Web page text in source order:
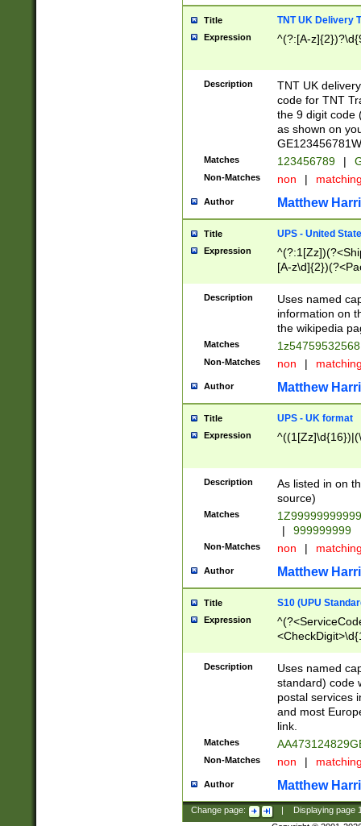
Title TNT UK Delivery
Expression ^(?:[A-
Description
TNT UK
code for TNT
the 9 digit code
as shown on
Matches 123456789 |
Non-Matches non |
Author Matthew
Title UPS - United
Expression
[A-
Description
Uses named
information on
the wikipedia
Matches
Non-Matches non |
Author Matthew
Title UPS - UK format
Expression
Description
As listed in on
source)
Matches
|
999999999
Non-Matches non |
Author Matthew
Title S10 (UPU
Expression
Description
Uses named
standard) code
postal services
and most
link.
Matches
Non-Matches non |
Author Matthew
Change page: Displaying page